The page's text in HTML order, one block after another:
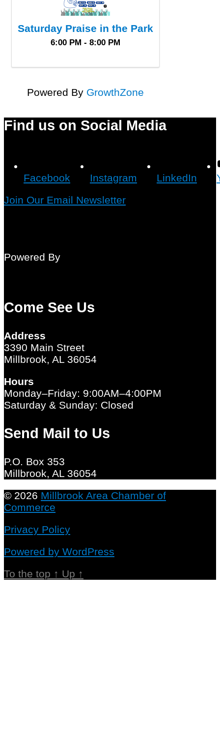
Saturday Praise in the Park
6:00 PM - 8:00 PM
Powered By GrowthZone
Find us on Social Media
Facebook Instagram LinkedIn
Join Our Email Newsletter
Powered By
Come See Us
Address
3390 Main Street
Millbrook, AL 36054
Hours
Monday–Friday: 9:00AM–4:00PM
Saturday & Sunday: Closed
Send Mail to Us
P.O. Box 353
Millbrook, AL 36054
© 2026 Millbrook Area Chamber of
Commerce
Privacy Policy
Powered by WordPress
To the top ↑ Up ↑